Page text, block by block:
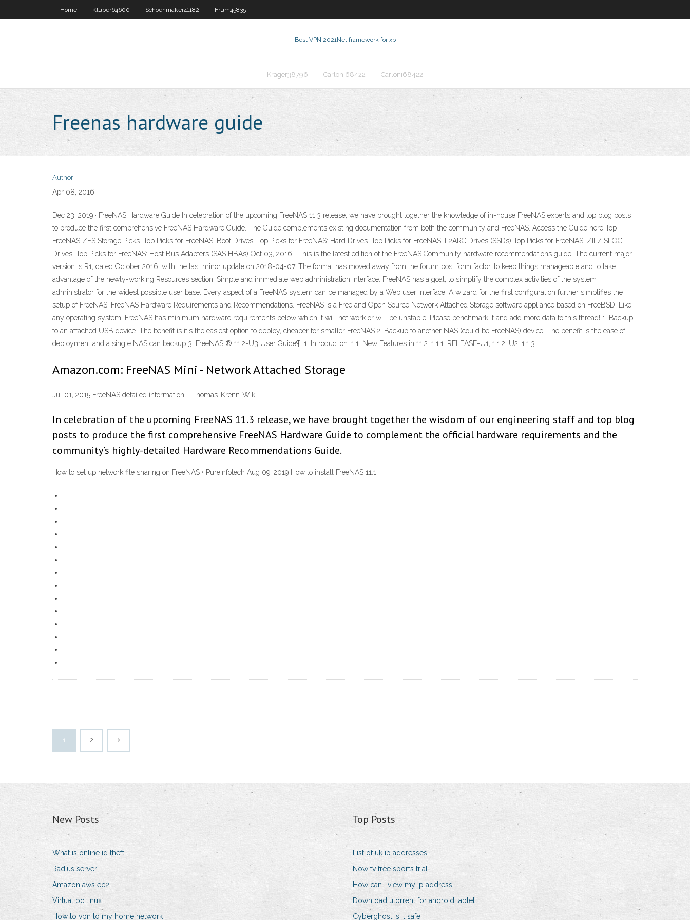
Home Kluber64600 Schoenmaker41182 Frum45835
Best VPN 2021Net framework for xp
Krager38796 Carloni68422 Carloni68422
Freenas hardware guide
Author
Apr 08, 2016
Dec 23, 2019 · FreeNAS Hardware Guide In celebration of the upcoming FreeNAS 11.3 release, we have brought together the knowledge of in-house FreeNAS experts and top blog posts
to produce the first comprehensive FreeNAS Hardware Guide. The Guide complements existing documentation from both the community and FreeNAS. Access the Guide here Top
FreeNAS ZFS Storage Picks. Top Picks for FreeNAS: Boot Drives. Top Picks for FreeNAS: Hard Drives. Top Picks for FreeNAS: L2ARC Drives (SSDs) Top Picks for FreeNAS: ZIL/ SLOG
Drives. Top Picks for FreeNAS: Host Bus Adapters (SAS HBAs) Oct 03, 2016 · This is the latest edition of the FreeNAS Community hardware recommendations guide. The current major
version is R1, dated October 2016, with the last minor update on 2018-04-07. The format has moved away from the forum post form factor, to keep things manageable and to take
advantage of the newly-working Resources section. Simple and immediate web administration interface: FreeNAS has a goal, to simplify the complex activities of the system
administrator for the widest possible user base. Every aspect of a FreeNAS system can be managed by a Web user interface. A wizard for the first configuration further simplifies the
setup of FreeNAS. FreeNAS Hardware Requirements and Recommendations. FreeNAS is a Free and Open Source Network Attached Storage software appliance based on FreeBSD. Like
any operating system, FreeNAS has minimum hardware requirements below which it will not work or will be unstable. Please benchmark it and add more data to this thread! 1. Backup
to an attached USB device. The benefit is it's the easiest option to deploy, cheaper for smaller FreeNAS 2. Backup to another NAS (could be FreeNAS) device. The benefit is the ease of
deployment and a single NAS can backup 3. FreeNAS ® 11.2-U3 User Guide¶. 1. Introduction. 1.1. New Features in 11.2. 1.1.1. RELEASE-U1; 1.1.2. U2; 1.1.3.
Amazon.com: FreeNAS Mini - Network Attached Storage
Jul 01, 2015 FreeNAS detailed information - Thomas-Krenn-Wiki
In celebration of the upcoming FreeNAS 11.3 release, we have brought together the wisdom of our engineering staff and top blog
posts to produce the first comprehensive FreeNAS Hardware Guide to complement the official hardware requirements and the
community’s highly-detailed Hardware Recommendations Guide.
How to set up network file sharing on FreeNAS • Pureinfotech Aug 09, 2019 How to install FreeNAS 11.1
1 2
New Posts
What is online id theft
Radius server
Amazon aws ec2
Virtual pc linux
How to vpn to my home network
Top Posts
List of uk ip addresses
Now tv free sports trial
How can i view my ip address
Download utorrent for android tablet
Cyberghost is it safe